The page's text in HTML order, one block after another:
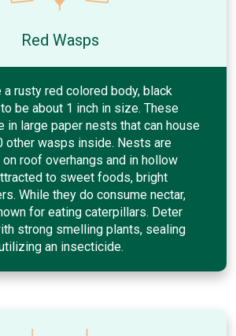
Red Wasps
a rusty red colored body, black
be about 1 inch in size. These
in large paper nests that can house
other wasps inside. Nests are
roof overhangs and in hollow
to sweet foods, bright
While they do consume nectar,
for eating caterpillars. Deter
strong smelling plants, sealing
an insecticide.